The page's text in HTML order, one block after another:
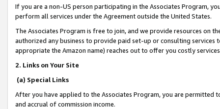
If you are a non-US person participating in the Associates Program,
perform all services under the Agreement outside the United States.
The Associates Program is free to join, and we provide resources on
authorized any business to provide paid set-up or consulting
appropriate the Amazon name) reaches out to offer you costly
2. Links on Your Site
(a) Special Links
After you have applied to the Associates Program, you are permitted
and accrual of commission income.